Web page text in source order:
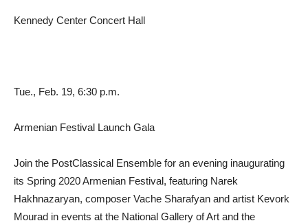
Kennedy Center Concert Hall
Tue., Feb. 19, 6:30 p.m.
Armenian Festival Launch Gala
Join the PostClassical Ensemble for an evening inaugurating
its Spring 2020 Armenian Festival, featuring Narek
Hakhnazaryan, composer Vache Sharafyan and artist Kevork
Mourad in events at the National Gallery of Art and the